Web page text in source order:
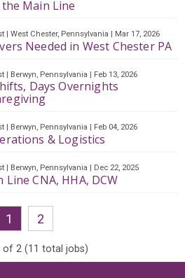
Main Line
West Chester, Pennsylvania Mar 17, 2026
Needed in West Chester PA
| Berwyn, Pennsylvania | Feb 13, 2026
Days Overnights
Berwyn, Pennsylvania Feb 04, 2026
& Logistics
| Berwyn, Pennsylvania | Dec 22, 2025
CNA, HHA, DCW
1 2
of 2(11 total jobs)